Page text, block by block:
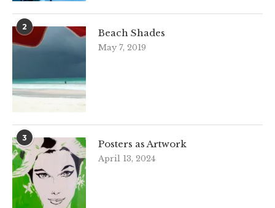
2
Beach Shades
May 7, 2019
3
Posters as Artwork
April 13, 2024